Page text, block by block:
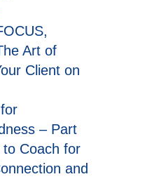
Art of
Client on
– Part
to Coach for
and